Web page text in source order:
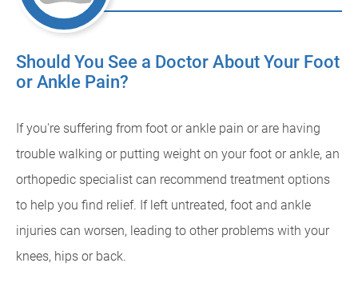
Should You See a Doctor About Your Foot
or Ankle Pain?
If you're suffering from foot or ankle pain or are having
trouble walking or putting weight on your foot or ankle, an
orthopedic specialist can recommend treatment options
to help you find relief. If left untreated, foot and ankle
injuries can worsen, leading to other problems with your
knees, hips or back.